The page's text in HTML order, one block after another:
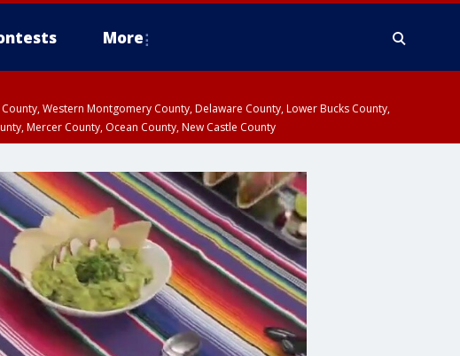
More
Western Montgomery County, Delaware County, Lower Bucks County,
Mercer County, Ocean County, New Castle County